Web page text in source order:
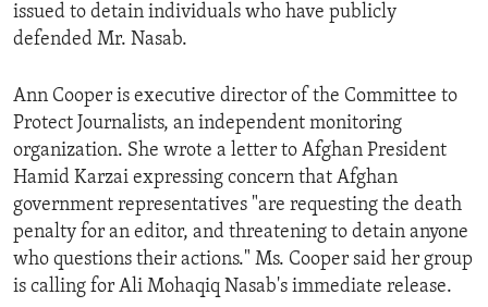
issued to detain individuals who have publicly
defended Mr. Nasab.
Ann Cooper is executive director of the Committee to
Protect Journalists, an independent monitoring
organization. She wrote a letter to Afghan President
Hamid Karzai expressing concern that Afghan
government representatives "are requesting the death
penalty for an editor, and threatening to detain anyone
who questions their actions." Ms. Cooper said her group
is calling for Ali Mohaqiq Nasab's immediate release.